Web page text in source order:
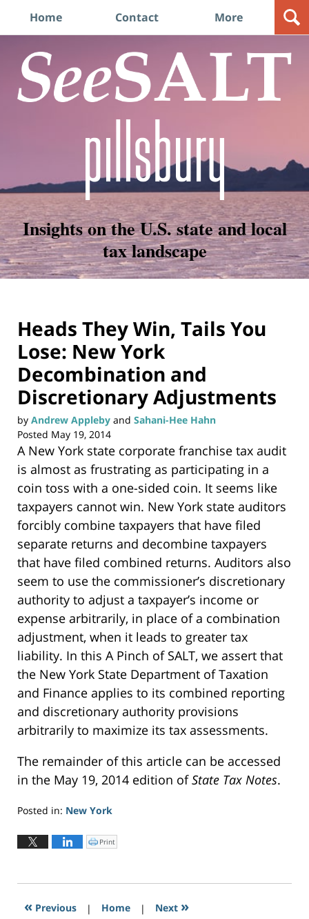
Home Contact More
Insights on the U.S. state and local
tax landscape
Heads They Win, Tails You
Lose: New York
Decombination and
Discretionary Adjustments
by Andrew Appleby and Sahani-Hee Hahn
Posted May 19, 2014
A New York state corporate franchise tax audit
is almost as frustrating as participating in a
coin toss with a one-sided coin. It seems like
taxpayers cannot win. New York state auditors
forcibly combine taxpayers that have filed
separate returns and decombine taxpayers
that have filed combined returns. Auditors also
seem to use the commissioner’s discretionary
authority to adjust a taxpayer’s income or
expense arbitrarily, in place of a combination
adjustment, when it leads to greater tax
liability. In this A Pinch of SALT, we assert that
the New York State Department of Taxation
and Finance applies to its combined reporting
and discretionary authority provisions
arbitrarily to maximize its tax assessments.
The remainder of this article can be accessed
in the May 19, 2014 edition ofState Tax Notes.
Posted in: New York
May
19,
12:04
C
l
o
n
Print
« Previous | Home | Next »